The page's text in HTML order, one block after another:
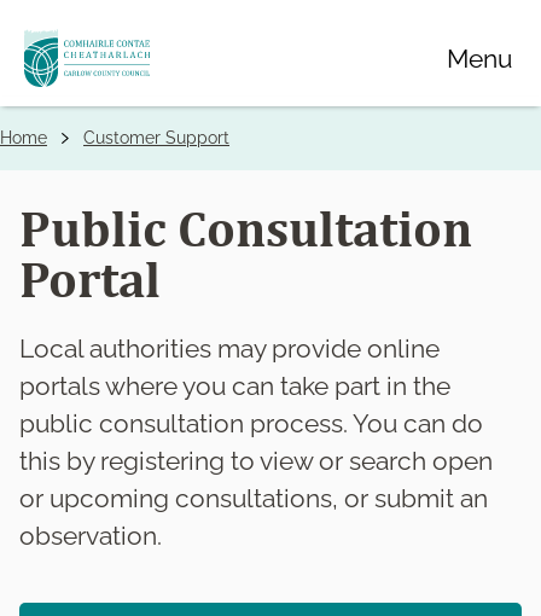
Skip
to
main
Menu
Breadcrumbs
Home Customer Support
Public Consultation
Portal
Local authorities may provide online
portals where you can take part in the
public consultation process. You can do
this by registering to view or search open
or upcoming consultations, or submit an
observation.